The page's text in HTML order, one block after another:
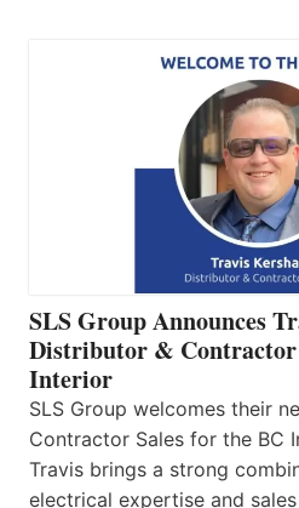
SLS Group Announces
Distributor & Contractor
Interior
SLS Group welcomes their
Contractor Sales for the BC
Travis brings a strong
electrical expertise and